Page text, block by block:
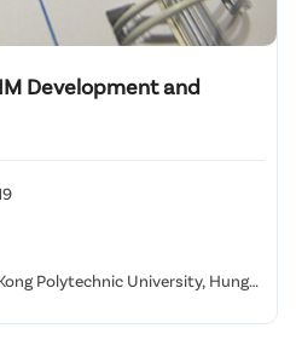
Development and
Polytechnic University, Hung